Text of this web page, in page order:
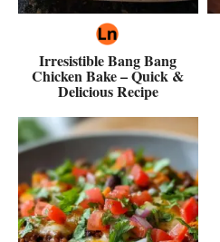
Irresistible Bang Bang
Chicken Bake – Quick &
Delicious Recipe